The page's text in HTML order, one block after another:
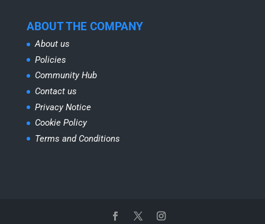
ABOUT THE COMPANY
About us
Policies
Community Hub
Contact us
Privacy Notice
Cookie Policy
Terms and Conditions